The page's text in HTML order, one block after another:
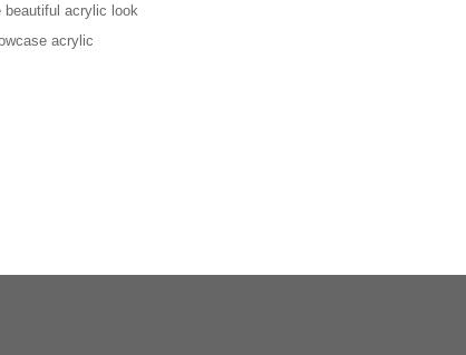
beautiful acrylic look
acrylic